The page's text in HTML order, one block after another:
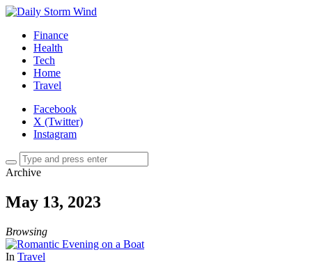
Finance
Health
Tech
Home
Travel
Facebook
X (Twitter)
Instagram
Archive
May 13, 2023
Browsing
In Travel